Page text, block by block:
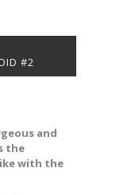
#2
and
the
with the